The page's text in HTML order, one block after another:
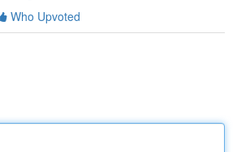
Who Upvoted